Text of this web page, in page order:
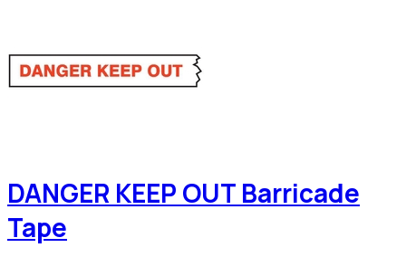
DANGER KEEP OUT Barricade
Tape